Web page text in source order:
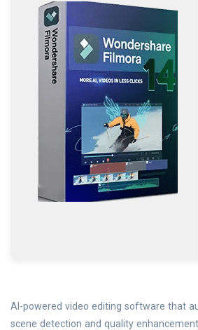
AI-powered video editing software that
scene detection and quality